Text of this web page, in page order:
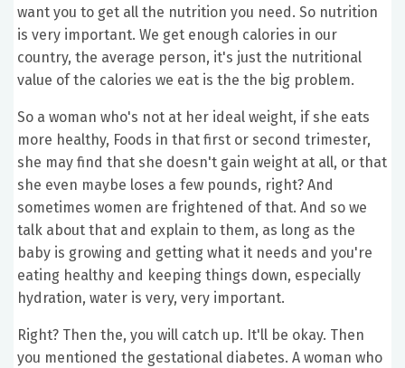
want you to get all the nutrition you need. So nutrition
is very important. We get enough calories in our
country, the average person, it's just the nutritional
value of the calories we eat is the the big problem.
So a woman who's not at her ideal weight, if she eats
more healthy, Foods in that first or second trimester,
she may find that she doesn't gain weight at all, or that
she even maybe loses a few pounds, right? And
sometimes women are frightened of that. And so we
talk about that and explain to them, as long as the
baby is growing and getting what it needs and you're
eating healthy and keeping things down, especially
hydration, water is very, very important.
Right? Then the, you will catch up. It'll be okay. Then
you mentioned the gestational diabetes. A woman who